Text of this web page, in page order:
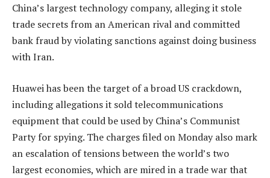
China’s largest technology company, alleging it stole
trade secrets from an American rival and committed
bank fraud by violating sanctions against doing business
with Iran.
Huawei has been the target of a broad US crackdown,
including allegations it sold telecommunications
equipment that could be used by China’s Communist
Party for spying. The charges filed on Monday also mark
an escalation of tensions between the world’s two
largest economies, which are mired in a trade war that